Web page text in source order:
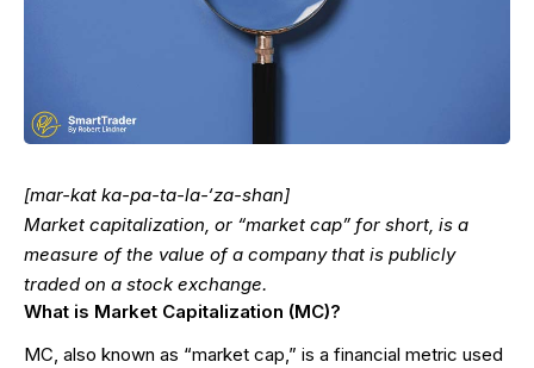
[mar-kat ka-pa-ta-la-‘za-shan]
Market capitalization, or “market cap” for short, is a
measure of the value of a company that is publicly
traded on a stock exchange.
What is Market Capitalization (MC)?
MC, also known as “market cap,” is a financial metric used